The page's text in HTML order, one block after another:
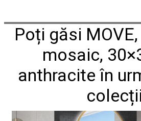
Poți găsi
mosaic,
anthracite în
colecții